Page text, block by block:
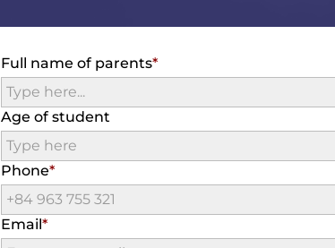
Full name of parents
Age of student
Phone
Email